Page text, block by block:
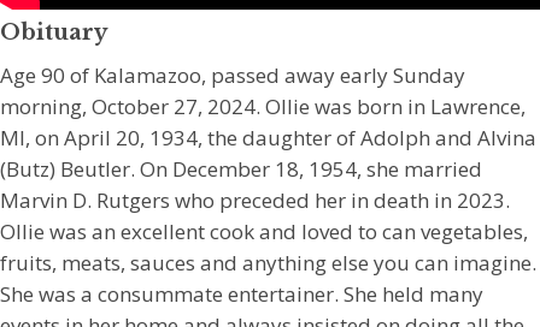
Obituary
Age 90 of Kalamazoo, passed away early Sunday
morning, October 27, 2024. Ollie was born in Lawrence,
MI, on April 20, 1934, the daughter of Adolph and Alvina
(Butz) Beutler. On December 18, 1954, she married
Marvin D. Rutgers who preceded her in death in 2023.
Ollie was an excellent cook and loved to can vegetables,
fruits, meats, sauces and anything else you can imagine.
She was a consummate entertainer. She held many